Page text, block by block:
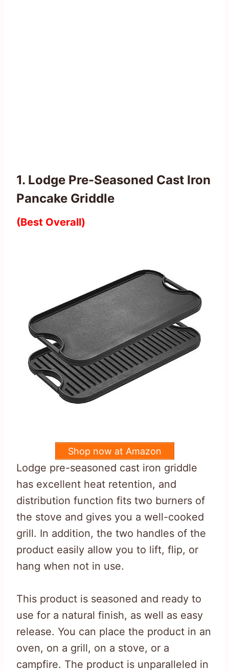
1. Lodge Pre-Seasoned Cast Iron
Pancake Griddle
(Best Overall)
Shop now at Amazon
Lodge pre-seasoned cast iron griddle
has excellent heat retention, and
distribution function fits two burners of
the stove and gives you a well-cooked
grill. In addition, the two handles of the
product easily allow you to lift, flip, or
hang when not in use.
This product is seasoned and ready to
use for a natural finish, as well as easy
release. You can place the product in an
oven, on a grill, on a stove, or a
campfire. The product is unparalleled in